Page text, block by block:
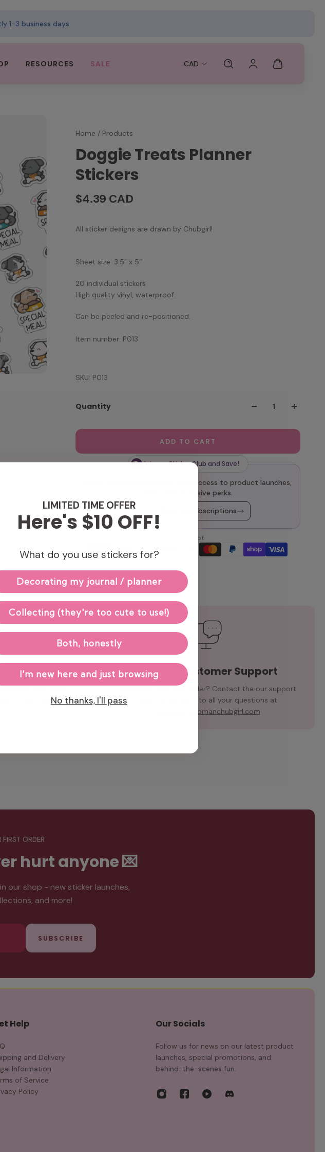
1-3 business days
RESOURCES SALE CAD
Home / Products
Doggie Treats Planner
Stickers
$4.39 CAD
All sticker designs are drawn by Chubgirl!
Sheet size: 3.5” x 5”
20 individual stickers
High quality vinyl, waterproof.
Can be peeled and re-positioned.
Item number: P013
SKU: P013
Quantity
ADD TO CART
Join our Sticker Club and Save!
Enjoy 10% off every order, early access to product launches,
and other exclusive perks.
Explore Monthly Subscriptions
We accept
with Love
ships each order
to your doorstep.
Speedy Customer Support
Need help with your order? Contact the our support
team for answers to all your questions at
support@hubmanchubgirl.com
FIRST ORDER
hurt anyone 💌
our shop - new sticker launches,
and more!
SUBSCRIBE
Help
and Delivery
Information
of Service
Policy
Our Socials
Follow us for news on our latest product
launches, special promotions, and
behind-the-scenes fun.
LIMITED TIME OFFER
Here's $10 OFF!
What do you use stickers for?
Decorating my journal / planner
Collecting (they're too cute to use!)
Both, honestly
I'm new here and just browsing
No thanks, I'll pass